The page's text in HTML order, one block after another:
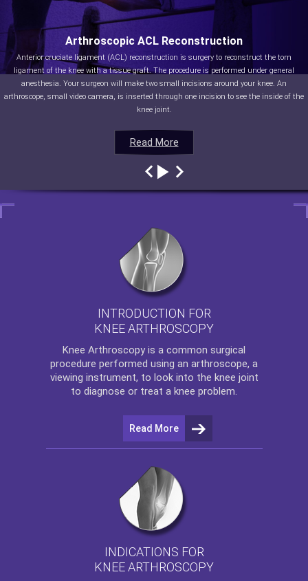
Read More
Arthroscopic ACL Reconstruction
Anterior cruciate ligament (ACL) reconstruction is surgery to reconstruct the torn
ligament of the knee with a tissue graft. The procedure is performed under general
anesthesia. Your surgeon will make two small incisions around your knee. An
arthroscope, small video camera, is inserted through one incision to see the inside of the
knee joint.
Read More
Read More
Read More
INTRODUCTION FOR
KNEE ARTHROSCOPY
Knee Arthroscopy is a common surgical
procedure performed using an arthroscope, a
viewing instrument, to look into the knee joint
to diagnose or treat a knee problem.
Read More
INDICATIONS FOR
KNEE ARTHROSCOPY